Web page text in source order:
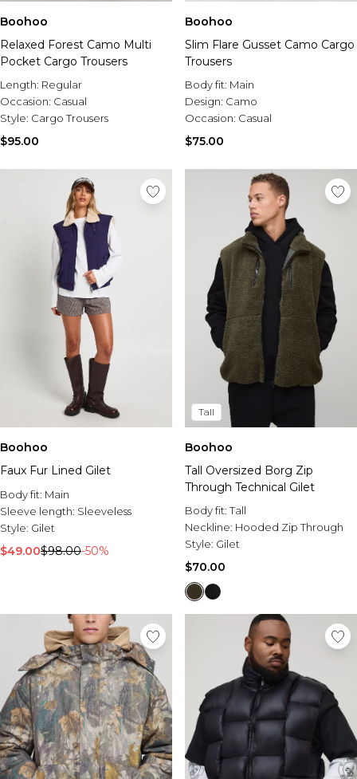
Boohoo
Relaxed Forest Camo Multi
Pocket Cargo Trousers
Length: Regular
Occasion: Casual
Style: Cargo Trousers
$95.00
Boohoo
Slim Flare Gusset Camo Cargo
Trousers
Body fit: Main
Design: Camo
Occasion: Casual
$75.00
Boohoo
Faux Fur Lined Gilet
Body fit: Main
Sleeve length: Sleeveless
Style: Gilet
$49.00$98.00-50%
Tall
Boohoo
Tall Oversized Borg Zip
Through Technical Gilet
Body fit:Tall
Neckline: Hooded Zip Through
Style: Gilet
$70.00